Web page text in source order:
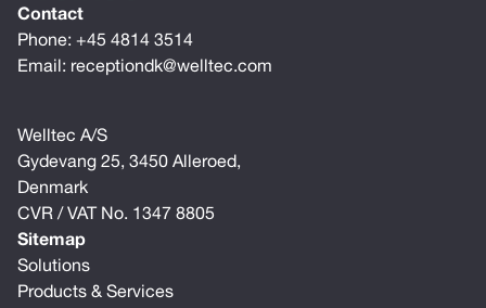
Contact
Phone: +45 4814 3514
Email: receptiondk@welltec.com
Welltec A/S
Gydevang 25, 3450 Alleroed,
Denmark
CVR / VAT No. 1347 8805
Sitemap
Solutions
Products & Services